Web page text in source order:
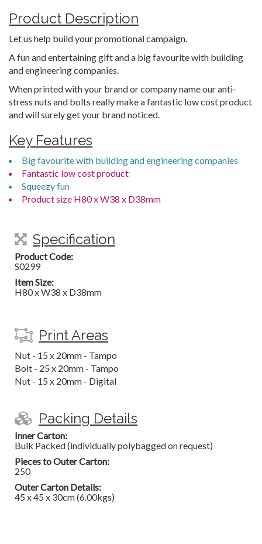
Product Description
Let us help build your promotional campaign.
A fun and entertaining gift and a big favourite with building
and engineering companies.
When printed with your brand or company name our anti-
stress nuts and bolts really make a fantastic low cost product
and will surely get your brand noticed.
Key Features
Big favourite with building and engineering companies
Fantastic low cost product
Squeezy fun
Product size H80 x W38 x D38mm
Specification
Product Code:
S0299
Item Size:
H80 x W38 x D38mm
Print Areas
Nut - 15 x 20mm - Tampo
Bolt - 25 x 20mm - Tampo
Nut - 15 x 20mm - Digital
Packing Details
Inner Carton:
Bulk Packed (individually polybagged on request)
Pieces to Outer Carton:
250
Outer Carton Details:
45 x 45 x 30cm (6.00kgs)